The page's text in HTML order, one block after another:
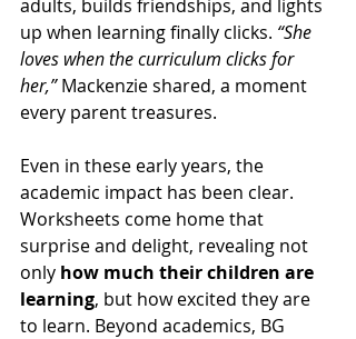
adults, builds friendships, and lights
up when learning finally clicks. “She
loves when the curriculum clicks for
her,” Mackenzie shared, a moment
every parent treasures.
Even in these early years, the
academic impact has been clear.
Worksheets come home that
surprise and delight, revealing not
only how much their children are
learning, but how excited they are
to learn. Beyond academics, BG